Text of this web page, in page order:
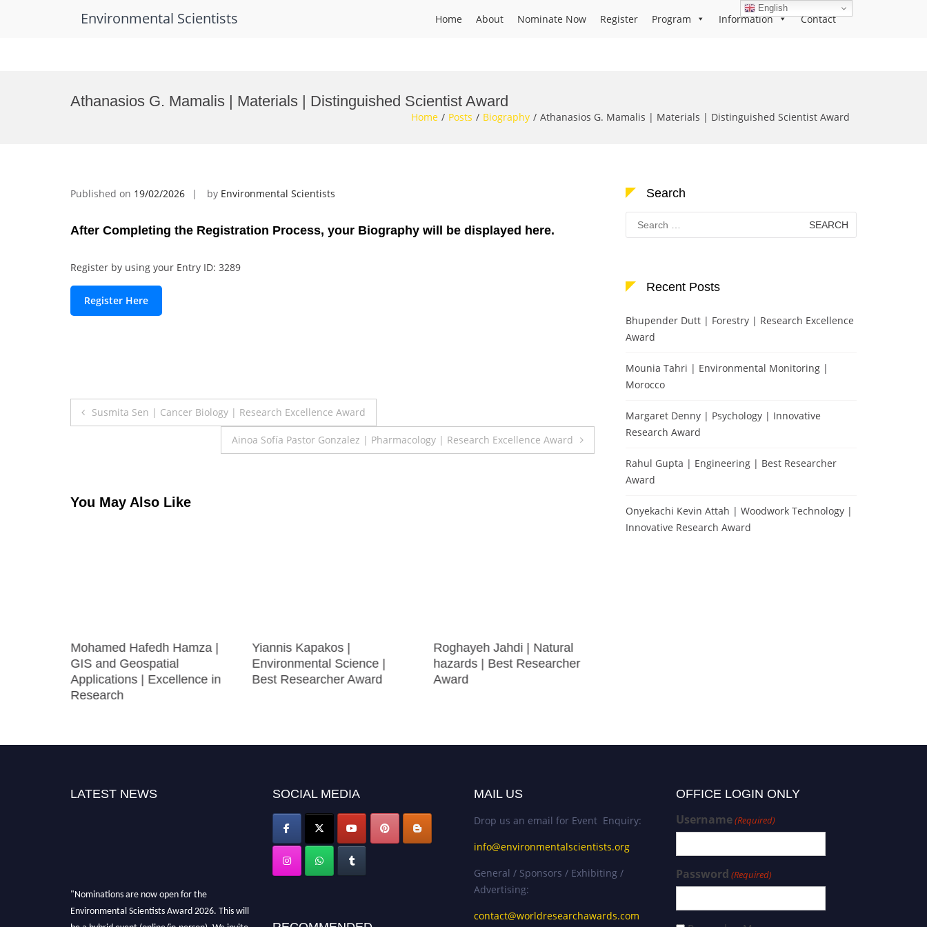
Environmental Scientists Home About Nominate Now Register Program Information Contact
Athanasios G. Mamalis | Materials | Distinguished Scientist Award
Home Posts Biography Athanasios G. Mamalis | Materials | Distinguished Scientist Award
Published on 19/02/2026 by Environmental Scientists
After Completing the Registration Process, your Biography will be displayed here.
Register by using your Entry ID: 3289
Register Here
Post
Susmita Sen | Cancer Biology | Research Excellence Award
Ainoa Sofía Pastor Gonzalez | Pharmacology | Research Excellence Award
You May Also Like
Mohamed Hafedh Hamza |
GIS and Geospatial
Applications | Excellence in
Research
Yiannis Kapakos |
Environmental Science |
Best Researcher Award
Roghayeh Jahdi | Natural
hazards | Best Researcher
Award
Search
Search
for:
Recent Posts
Bhupender Dutt | Forestry | Research Excellence
Award
Mounia Tahri | Environmental Monitoring |
Morocco
Margaret Denny | Psychology | Innovative
Research Award
Rahul Gupta | Engineering | Best Researcher
Award
Onyekachi Kevin Attah | Woodwork Technology |
Innovative Research Award
LATEST NEWS
"Nominations are now open for the
Environmental Scientists Award 2026. This will
SOCIAL MEDIA MAIL US
Drop us an email for Event Enquiry:
info@environmentalscientists.org
General / Sponsors / Exhibiting /
Advertising:
contact@worldresearchawards.com
OFFICE LOGIN ONLY
Username(Required)
Password (Required)
English